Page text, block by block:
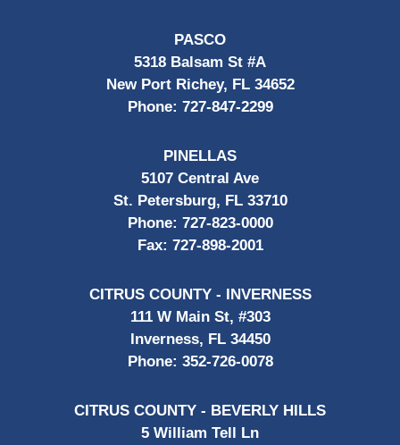
PASCO
5318 Balsam St #A
New Port Richey, FL 34652
Phone: 727-847-2299
PINELLAS
5107 Central Ave
St. Petersburg, FL 33710
Phone: 727-823-0000
Fax: 727-898-2001
CITRUS COUNTY - INVERNESS
111 W Main St, #303
Inverness, FL 34450
Phone: 352-726-0078
CITRUS COUNTY - BEVERLY HILLS
5 William Tell Ln